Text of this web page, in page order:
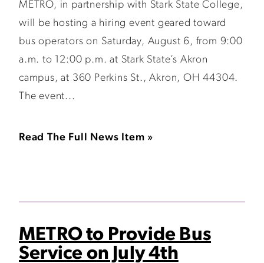
METRO, in partnership with Stark State College,
will be hosting a hiring event geared toward
bus operators on Saturday, August 6, from 9:00
a.m. to 12:00 p.m. at Stark State’s Akron
campus, at 360 Perkins St., Akron, OH 44304.
The event...
Read The Full News Item »
METRO to Provide Bus
Service on July 4th